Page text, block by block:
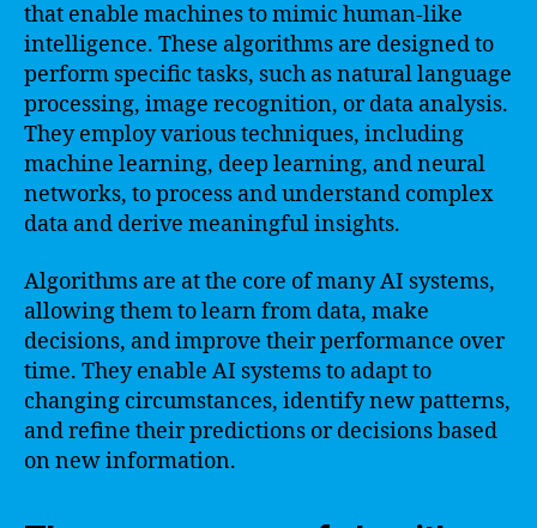
that enable machines to mimic human-like
intelligence. These algorithms are designed to
perform specific tasks, such as natural language
processing, image recognition, or data analysis.
They employ various techniques, including
machine learning, deep learning, and neural
networks, to process and understand complex
data and derive meaningful insights.
Algorithms are at the core of many AI systems,
allowing them to learn from data, make
decisions, and improve their performance over
time. They enable AI systems to adapt to
changing circumstances, identify new patterns,
and refine their predictions or decisions based
on new information.